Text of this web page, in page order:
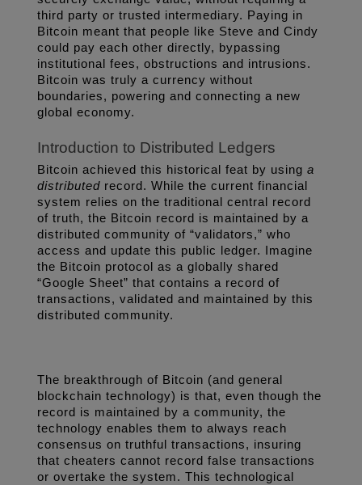
third party or trusted intermediary. Paying in
Bitcoin meant that people like Steve and Cindy
could pay each other directly, bypassing
institutional fees, obstructions and intrusions.
Bitcoin was truly a currency without
boundaries, powering and connecting a new
global economy.
Introduction to Distributed Ledgers
Bitcoin achieved this historical feat by using a
distributed record. While the current financial
system relies on the traditional central record
of truth, the Bitcoin record is maintained by a
distributed community of “validators,” who
access and update this public ledger. Imagine
the Bitcoin protocol as a globally shared
“Google Sheet” that contains a record of
transactions, validated and maintained by this
distributed community.
The breakthrough of Bitcoin (and general
blockchain technology) is that, even though the
record is maintained by a community, the
technology enables them to always reach
consensus on truthful transactions, insuring
that cheaters cannot record false transactions
or overtake the system. This technological